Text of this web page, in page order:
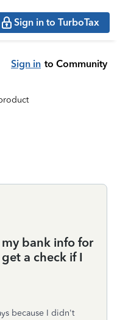
Sign in to TurboTax
Sign in to Community
bank info for
a check if I
because I didn't